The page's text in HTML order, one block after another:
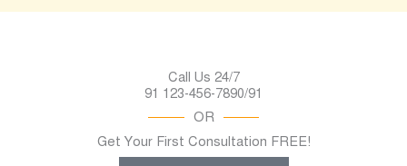
Call Us 24/7
91 123-456-7890/91
OR
Get Your First Consultation FREE!